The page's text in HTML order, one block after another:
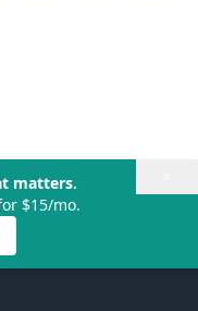
matters.
$15/mo.